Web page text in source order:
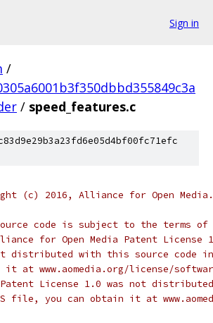
Sign in
/
/ speed_features.c
(c) 2016, Alliance for Open
code is subject to the terms of
for Open Media Patent License
distributed with this source code
at www.aomedia.org/license/
License 1.0 was not
file, you can obtain it at